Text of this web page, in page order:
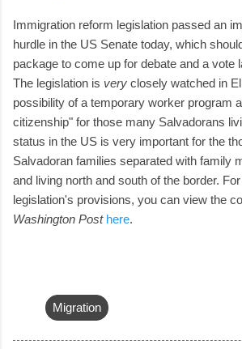
Immigration reform legislation passed an
hurdle in the US Senate today, which
package to come up for debate and a vote
The legislation is very closely watched in
possibility of a temporary worker program
citizenship" for those many Salvadorans
status in the US is very important for the
Salvadoran families separated with family
and living north and south of the border.
legislation's provisions, you can view the
Washington Post here.
Migration